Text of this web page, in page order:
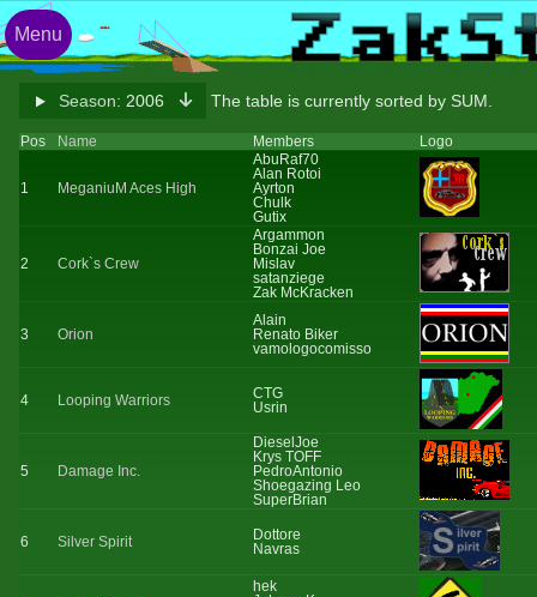
Season: 2006 The table is currently sorted by SUM.
Pos Name Members Logo
1 MeganiuM Aces High
AbuRaf70
Alan Rotoi
Ayrton
Chulk
Gutix
2 Cork`s Crew
Argammon
Bonzai Joe
Mislav
satanziege
Zak McKracken
3 Orion
Alain
Renato Biker
vamologocomisso
4 Looping Warriors
CTG
Usrin
5 Damage Inc.
DieselJoe
Krys TOFF
PedroAntonio
Shoegazing Leo
SuperBrian
6 Silver Spirit
Dottore
Navras
hek
Menu